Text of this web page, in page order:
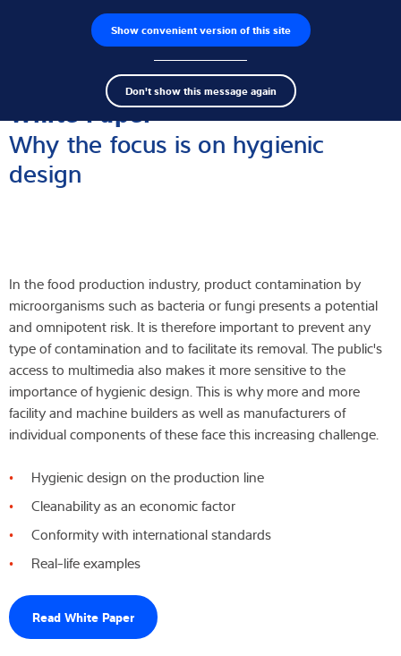
Show convenient version of this site
Don't show this message again
Wyszukiwarka produktów Praca
Search
term
Czujniki wagowe
Terminale wagowe
Wagi przemysłowe
Rozwiązania indywidualne
Serwis
Rozwiązania przemysłowe
Wiedza i doświadczenie
O nas
Wyszukiwarka produktów
White Paper
Why the focus is on hygienic
design
In the food production industry, product contamination by
microorganisms such as bacteria or fungi presents a potential
and omnipotent risk. It is therefore important to prevent any
type of contamination and to facilitate its removal. The public's
access to multimedia also makes it more sensitive to the
importance of hygienic design. This is why more and more
facility and machine builders as well as manufacturers of
individual components of these face this increasing challenge.
Hygienic design on the production line
Cleanability as an economic factor
Conformity with international standards
Real-life examples
Read White Paper